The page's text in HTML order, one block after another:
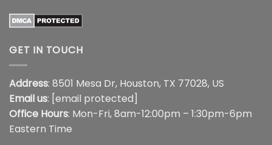
GET IN TOUCH
Address: 8501 Mesa Dr, Houston, TX 77028, US
Email us: [email protected]
Office Hours: Mon-Fri, 8am-12:00pm – 1:30pm-6pm
Eastern Time